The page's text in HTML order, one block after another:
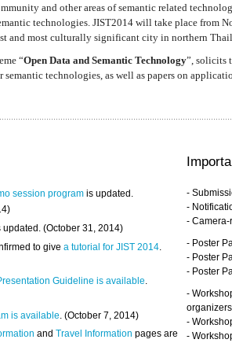
and other areas of semantic related
technologies. JIST2014 will take place from
and most culturally significant city in northern
“Open Data and Semantic Technology”, solicits
semantic technologies, as well as papers on
session program is updated.
updated. (October 31, 2014)
to givea tutorial for JIST 2014
Guideline is available.
is available . (October 7, 2014)
andTravel Information pages are
-
-
-
- Poster
- Poster
- Poster
-
organizers
-
-